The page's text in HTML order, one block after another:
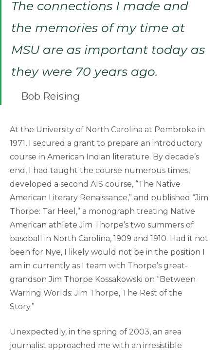
The connections I made and
the memories of my time at
MSU are as important today as
they were 70 years ago.
Bob Reising
At the University of North Carolina at Pembroke in
1971, I secured a grant to prepare an introductory
course in American Indian literature. By decade’s
end, I had taught the course numerous times,
developed a second AIS course, “The Native
American Literary Renaissance,” and published “Jim
Thorpe: Tar Heel,” a monograph treating Native
American athlete Jim Thorpe’s two summers of
baseball in North Carolina, 1909 and 1910. Had it not
been for Nye, I likely would not be in the position I
am in currently as I team with Thorpe’s great-
grandson Jim Thorpe Kossakowski on “Between
Warring Worlds: Jim Thorpe, The Rest of the
Story.”
Unexpectedly, in the spring of 2003, an area
journalist approached me with an irresistible